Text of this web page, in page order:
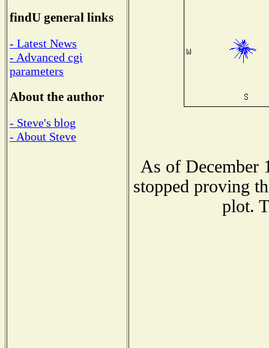
findU general links
- Latest News
- Advanced cgi
parameters
About the author
- Steve's blog
- About Steve
As of December
stopped proving
plot.